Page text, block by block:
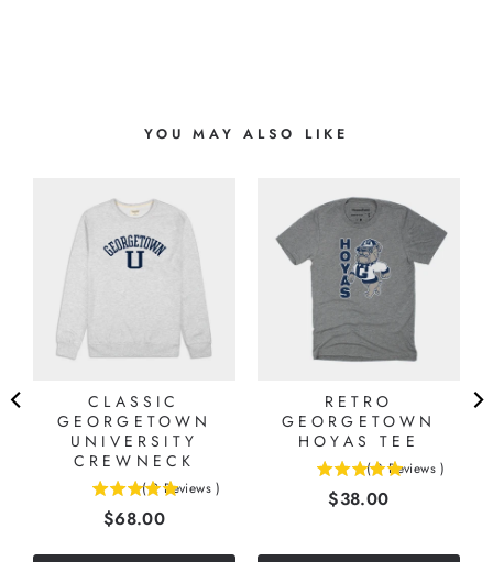
YOU MAY ALSO LIKE
CLASSIC
GEORGETOWN
UNIVERSITY
CREWNECK
( 2 Reviews )
Price
$68.00
RETRO
GEORGETOWN
HOYAS TEE
( 8 Reviews )
Price
$38.00